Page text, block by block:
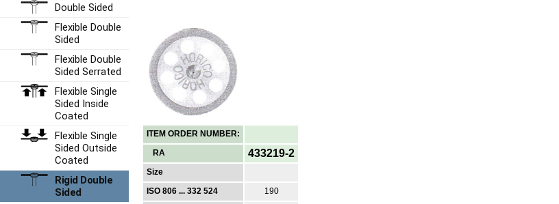
ITEM ORDER NUMBER:
RA
Size
ISO 806 ... 332 524
433219-2
190
Double Sided
Flexible Double
Sided
Flexible Double
Sided Serrated
Flexible Single
Sided Inside
Coated
Flexible Single
Sided Outside
Coated
Rigid Double
Sided